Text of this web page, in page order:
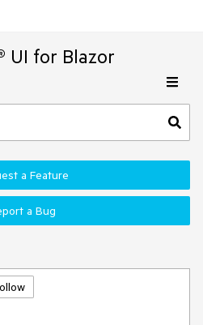
UI for Blazor
a Feature
a Bug